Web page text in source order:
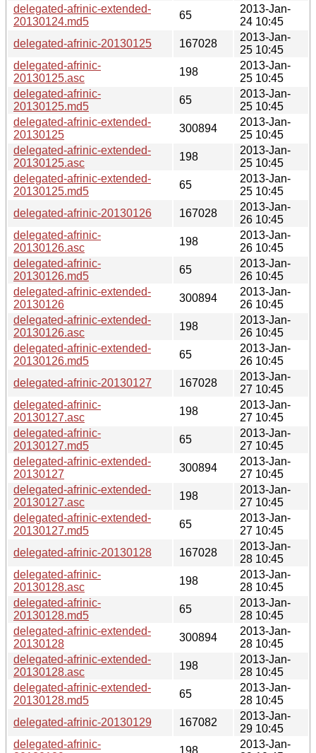
delegated-afrinic-extended-
20130124.md5
65
2013-Jan-
24 10:45
delegated-afrinic-20130125
167028
2013-Jan-
25 10:45
delegated-afrinic-
20130125.asc
198
2013-Jan-
25 10:45
delegated-afrinic-
20130125.md5
65
2013-Jan-
25 10:45
delegated-afrinic-extended-
20130125
300894
2013-Jan-
25 10:45
delegated-afrinic-extended-
20130125.asc
198
2013-Jan-
25 10:45
delegated-afrinic-extended-
20130125.md5
65
2013-Jan-
25 10:45
delegated-afrinic-20130126
167028
2013-Jan-
26 10:45
delegated-afrinic-
20130126.asc
198
2013-Jan-
26 10:45
delegated-afrinic-
20130126.md5
65
2013-Jan-
26 10:45
delegated-afrinic-extended-
20130126
300894
2013-Jan-
26 10:45
delegated-afrinic-extended-
20130126.asc
198
2013-Jan-
26 10:45
delegated-afrinic-extended-
20130126.md5
65
2013-Jan-
26 10:45
delegated-afrinic-20130127
167028
2013-Jan-
27 10:45
delegated-afrinic-
20130127.asc
198
2013-Jan-
27 10:45
delegated-afrinic-
20130127.md5
65
2013-Jan-
27 10:45
delegated-afrinic-extended-
20130127
300894
2013-Jan-
27 10:45
delegated-afrinic-extended-
20130127.asc
198
2013-Jan-
27 10:45
delegated-afrinic-extended-
20130127.md5
65
2013-Jan-
27 10:45
delegated-afrinic-20130128
167028
2013-Jan-
28 10:45
delegated-afrinic-
20130128.asc
198
2013-Jan-
28 10:45
delegated-afrinic-
20130128.md5
65
2013-Jan-
28 10:45
delegated-afrinic-extended-
20130128
300894
2013-Jan-
28 10:45
delegated-afrinic-extended-
20130128.asc
198
2013-Jan-
28 10:45
delegated-afrinic-extended-
20130128.md5
65
2013-Jan-
28 10:45
delegated-afrinic-20130129
167082
2013-Jan-
29 10:45
delegated-afrinic-
198
2013-Jan-